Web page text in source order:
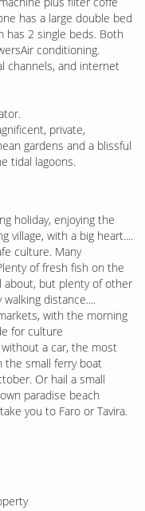
has a large double bed
has 2 single beds. Both
conditioning.
channels, and internet
private,
gardens and a blissful
tidal lagoons.
holiday, enjoying the
village, with a big heart....
culture. Many
of fresh fish on the
about, but plenty of other
distance....
with the morning
for culture
without a car, the most
the small ferry boat
Or hail a small
paradise beach
you to Faro or Tavira.